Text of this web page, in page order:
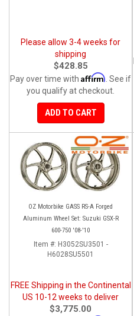
Please allow 3-4 weeks for
shipping
$428.85
Pay over time with Affirm . See if
you qualify at checkout.
ADD TO CART
OZ Motorbike GASS RS-A Forged
Aluminum Wheel Set: Suzuki GSX-R
600-750 '08-'10
Item #: H3052SU3501 -
H6028SU5501
FREE Shipping in the Continental
US 10-12 weeks to deliver
$3,775.00